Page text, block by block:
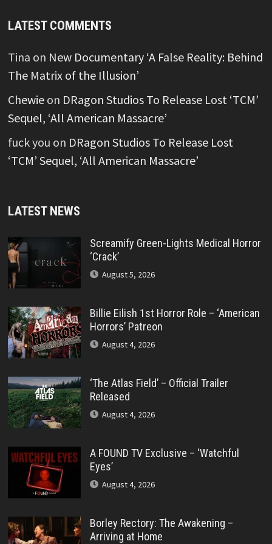
LATEST COMMENTS
Tina on New Documentary ‘A False Reality: Behind
The Matrix of the Illusion’
Chewieon DRagon Studios To Release Lost ‘TCM’
Sequel, ‘All American Massacre’
fuck you on DRagon Studios To Release Lost
‘TCM’ Sequel, ‘All American Massacre’
LATEST NEWS
Screamify Green-Lights Medical Horror
‘Crack’
August 5, 2026
Billie Eilish 1st Horror Role – ‘American
Horrors’ Patreon
August 4, 2026
‘The Atlas Field’ – Official Trailer
Released
August 4, 2026
A FOUND TV Exclusive – ‘Watchful
Eyes’
August 4, 2026
Borley Rectory: The Awakening –
Arriving at Home